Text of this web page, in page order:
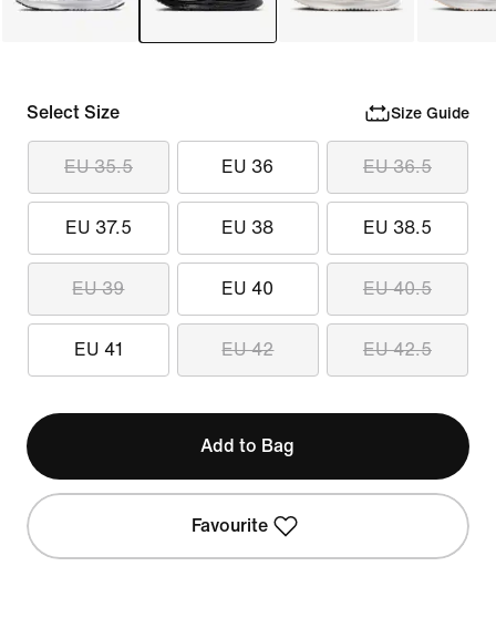
Select Size Size Guide
EU 35.5 EU 36 EU 36.5
EU 37.5 EU 38 EU 38.5
EU 39 EU 40 EU 40.5
EU 41 EU 42 EU 42.5
Add to Bag
Favourite